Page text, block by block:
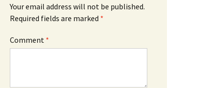
Your email address will not be published.
Required fields are marked *
Comment *